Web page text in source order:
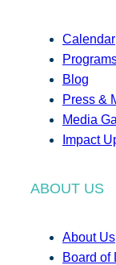
Calendar
Blog
Press &
Media
Impact
ABOUT US
About Us
Board of